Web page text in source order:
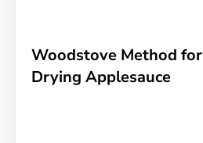
Woodstove Method for
Drying Applesauce